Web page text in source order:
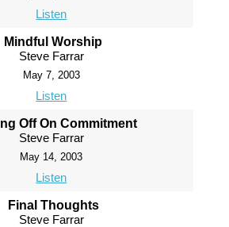
Listen
Mindful Worship
Steve Farrar
May 7, 2003
Listen
Off On Commitment
Steve Farrar
May 14, 2003
Listen
Final Thoughts
Steve Farrar